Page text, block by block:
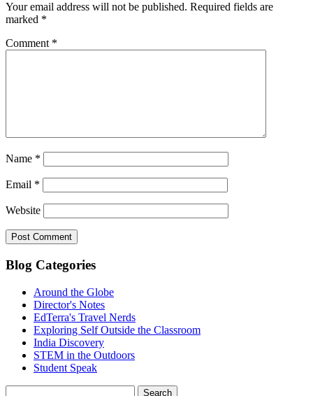
Your email address will not be published. Required fields are
marked *
Comment *
Name *
Email *
Website
Blog Categories
Around the Globe
Director's Notes
EdTerra's Travel Nerds
Exploring Self Outside the Classroom
India Discovery
STEM in the Outdoors
Student Speak